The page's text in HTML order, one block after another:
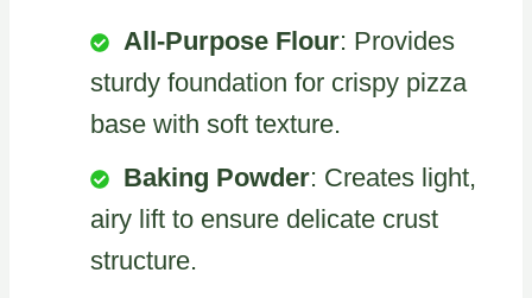
All-Purpose Flour: Provides
sturdy foundation for crispy pizza
base with soft texture.
Baking Powder: Creates light,
airy lift to ensure delicate crust
structure.